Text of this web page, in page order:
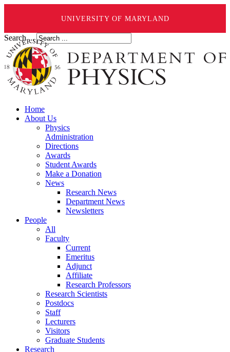
UNIVERSITY OF MARYLAND
Search ...
Home
About Us
Physics
Administration
Directions
Awards
Student Awards
Make a Donation
News
Research News
Department News
Newsletters
People
All
Faculty
Current
Emeritus
Adjunct
Affiliate
Research Professors
Research Scientists
Postdocs
Staff
Lecturers
Visitors
Graduate Students
Research